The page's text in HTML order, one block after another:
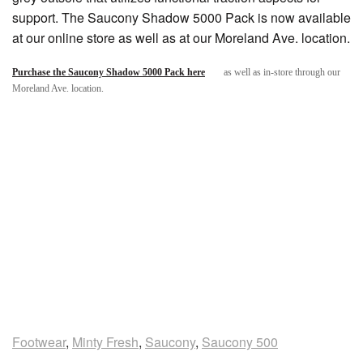
support. The Saucony Shadow 5000 Pack is now available
at our online store as well as at our Moreland Ave. location.
Purchase the Saucony Shadow 5000 Pack here
as well as in-store through our
Moreland Ave. location.
Footwear, Minty Fresh, Saucony, Saucony 500